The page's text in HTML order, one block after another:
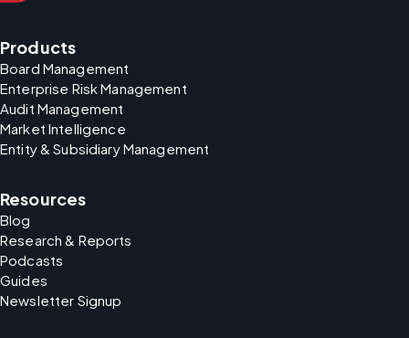
Products
Board Management
Enterprise Risk Management
Audit Management
Market Intelligence
Entity & Subsidiary Management
Resources
Blog
Research & Reports
Podcasts
Guides
Newsletter Signup